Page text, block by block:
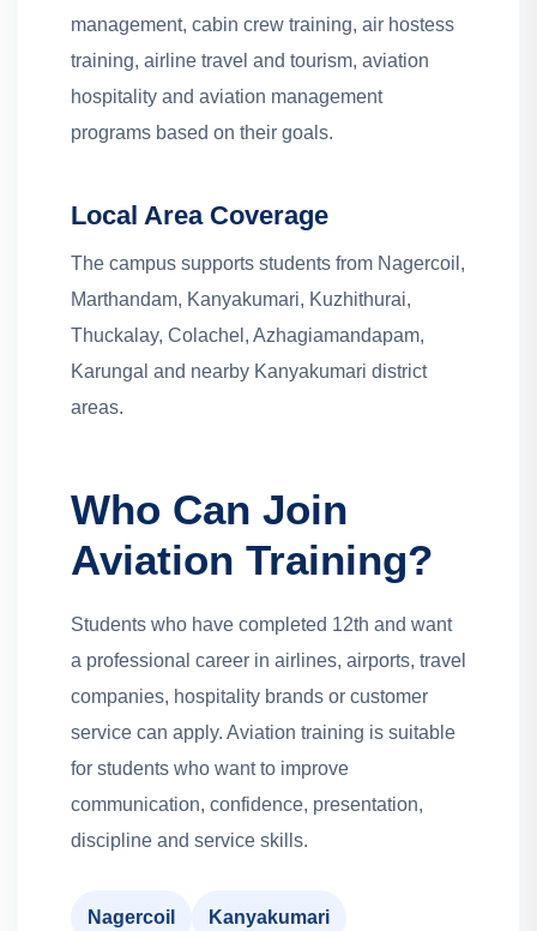
management, cabin crew training, air hostess
training, airline travel and tourism, aviation
hospitality and aviation management
programs based on their goals.
Local Area Coverage
The campus supports students from Nagercoil,
Marthandam, Kanyakumari, Kuzhithurai,
Thuckalay, Colachel, Azhagiamandapam,
Karungal and nearby Kanyakumari district
areas.
Who Can Join
Aviation Training?
Students who have completed 12th and want
a professional career in airlines, airports, travel
companies, hospitality brands or customer
service can apply. Aviation training is suitable
for students who want to improve
communication, confidence, presentation,
discipline and service skills.
Nagercoil Kanyakumari